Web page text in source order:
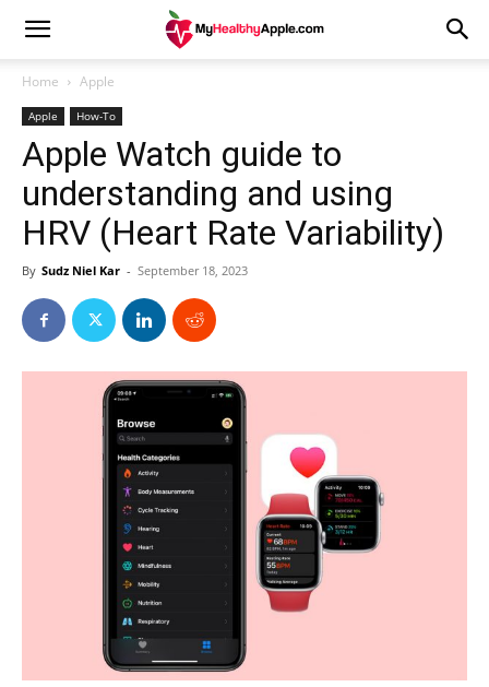
Home Apple
Apple How-To
Apple Watch guide to
understanding and using
HRV (Heart Rate Variability)
By Sudz Niel Kar - September 18, 2023